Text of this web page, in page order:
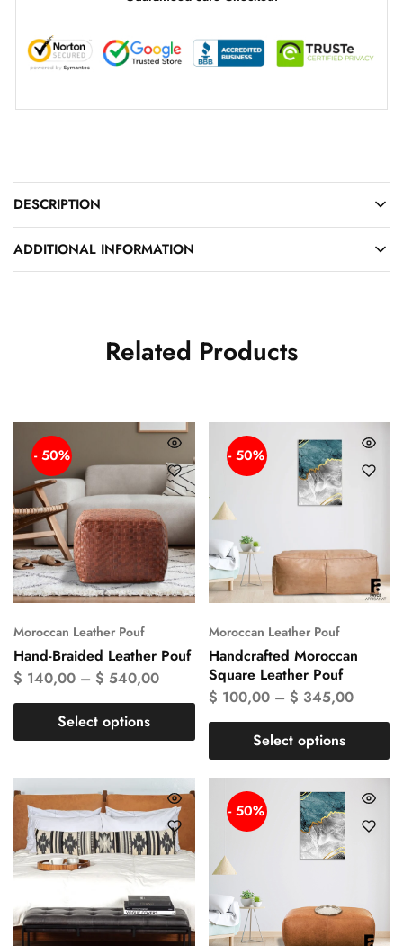
DESCRIPTION
ADDITIONAL INFORMATION
Related Products
- 50%
Moroccan Leather Pouf
Hand-Braided Leather Pouf
$ 140,00 – $ 540,00
Select options
- 50%
Moroccan Leather Pouf
Handcrafted Moroccan
Square Leather Pouf
$ 100,00– $ 345,00
Select options
- 50%